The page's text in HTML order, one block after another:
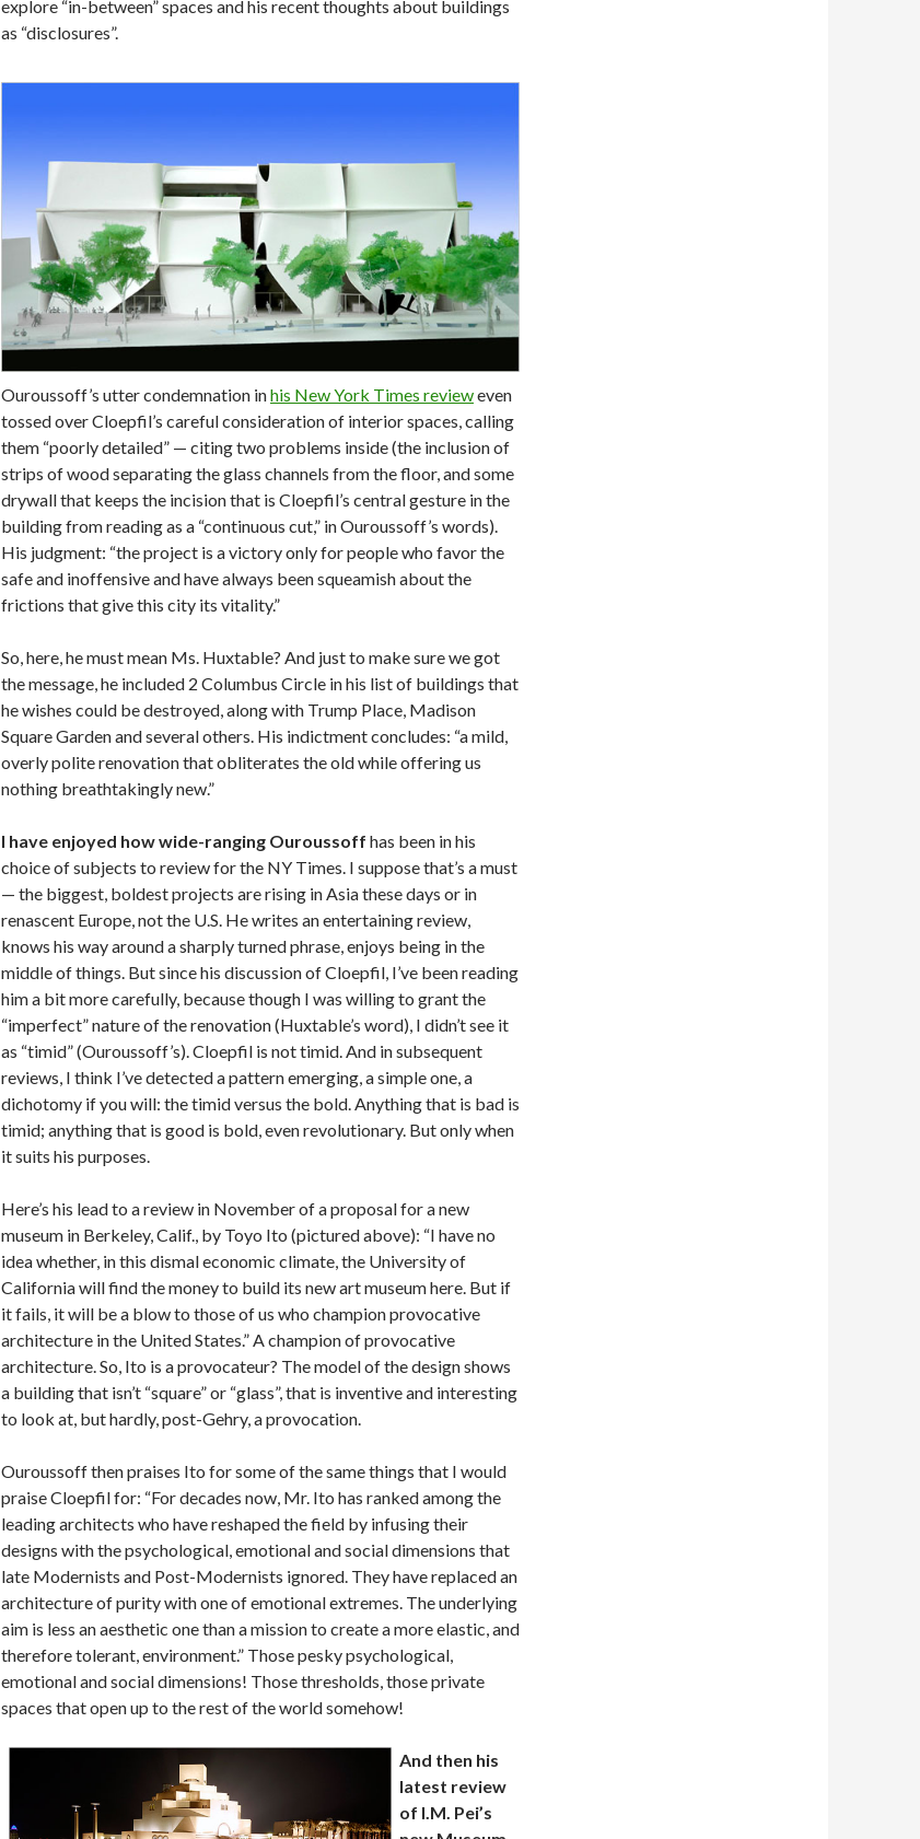
explore “in-between” spaces and his recent thoughts about buildings
as “disclosures”.
Ouroussoff’s utter condemnation inhis New York Times revieweven
tossed over Cloepfil’s careful consideration of interior spaces, calling
them “poorly detailed” — citing two problems inside (the inclusion of
strips of wood separating the glass channels from the floor, and some
drywall that keeps the incision that is Cloepfil’s central gesture in the
building from reading as a “continuous cut,” in Ouroussoff’s words).
His judgment: “the project is a victory only for people who favor the
safe and inoffensive and have always been squeamish about the
frictions that give this city its vitality.”
So, here, he must mean Ms. Huxtable? And just to make sure we got
the message, he included 2 Columbus Circle in his list of buildings that
he wishes could be destroyed, along with Trump Place, Madison
Square Garden and several others. His indictment concludes: “a mild,
overly polite renovation that obliterates the old while offering us
nothing breathtakingly new.”
I have enjoyed how wide-ranging Ouroussoff has been in his
choice of subjects to review for the NY Times. I suppose that’s a must
— the biggest, boldest projects are rising in Asia these days or in
renascent Europe, not the U.S. He writes an entertaining review,
knows his way around a sharply turned phrase, enjoys being in the
middle of things. But since his discussion of Cloepfil, I’ve been reading
him a bit more carefully, because though I was willing to grant the
“imperfect” nature of the renovation (Huxtable’s word), I didn’t see it
as “timid” (Ouroussoff’s). Cloepfil is not timid. And in subsequent
reviews, I think I’ve detected a pattern emerging, a simple one, a
dichotomy if you will: the timid versus the bold. Anything that is bad is
timid; anything that is good is bold, even revolutionary. But only when
it suits his purposes.
Here’s his lead to a review in November of a proposal for a new
museum in Berkeley, Calif., by Toyo Ito (pictured above): “I have no
idea whether, in this dismal economic climate, the University of
California will find the money to build its new art museum here. But if
it fails, it will be a blow to those of us who champion provocative
architecture in the United States.” A champion of provocative
architecture. So, Ito is a provocateur? The model of the design shows
a building that isn’t “square” or “glass”, that is inventive and interesting
to look at, but hardly, post-Gehry, a provocation.
Ouroussoff then praises Ito for some of the same things that I would
praise Cloepfil for: “For decades now, Mr. Ito has ranked among the
leading architects who have reshaped the field by infusing their
designs with the psychological, emotional and social dimensions that
late Modernists and Post-Modernists ignored. They have replaced an
architecture of purity with one of emotional extremes. The underlying
aim is less an aesthetic one than a mission to create a more elastic, and
therefore tolerant, environment.” Those pesky psychological,
emotional and social dimensions! Those thresholds, those private
spaces that open up to the rest of the world somehow!
And then his
latest review
of I.M. Pei’s